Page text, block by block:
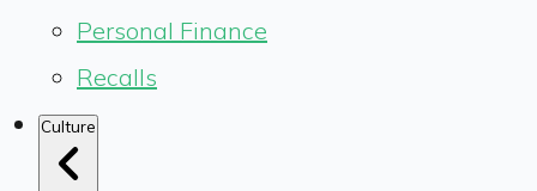
Personal Finance
Recalls
Culture